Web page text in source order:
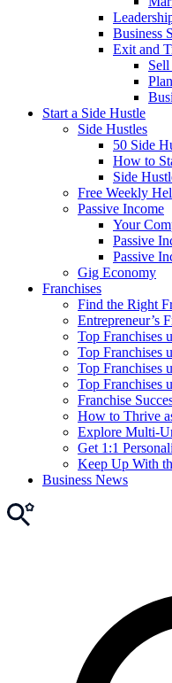
Business
Exit and
Start a Side Hustle
Side Hustles
50 Side
How to
Side
Free Weekly
Passive Income
Your
Passive
Passive
Gig Economy
Franchises
Find the Right
Entrepreneur’s
Top Franchises
Top Franchises
Top Franchises
Top Franchises
Franchise
How to Thrive
Explore Multi-
Get 1:1
Keep Up With
Business News